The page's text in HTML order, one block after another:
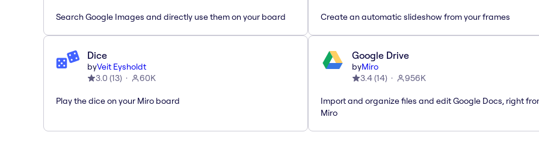
Search Google Images and directly use them on your board Create an automatic slideshow from your frames
Dice
byVeit Eysholdt
3.0 (13) 60K
Play the dice on your Miro board
Google Drive
byMiro
3.4(14) 956K
Import and organize files and edit Google Docs, right
Miro